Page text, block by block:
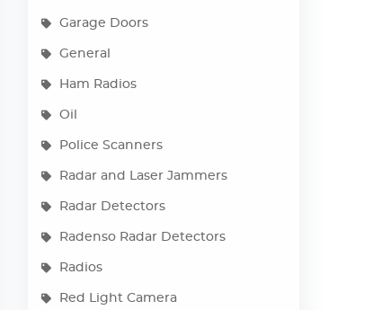
Garage Doors
General
Ham Radios
Oil
Police Scanners
Radar and Laser Jammers
Radar Detectors
Radenso Radar Detectors
Radios
Red Light Camera